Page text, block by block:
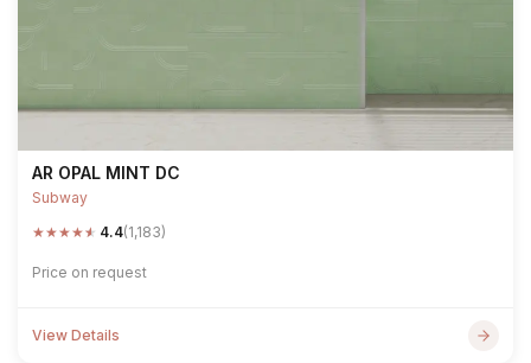
AR OPAL MINT DC
Subway
★★★★★ 4.4(1,183)
Price on request
View Details